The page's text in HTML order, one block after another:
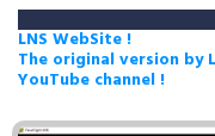
LNS WebSite !
The original version by
YouTube channel !